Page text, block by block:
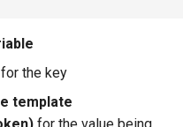
Azure Linux Container Host
Backstage
for the key
template